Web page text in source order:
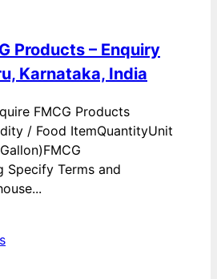
Products – Enquiry
Karnataka, India
FMCG Products
/ Food ItemQuantityUnit
Specify Terms and